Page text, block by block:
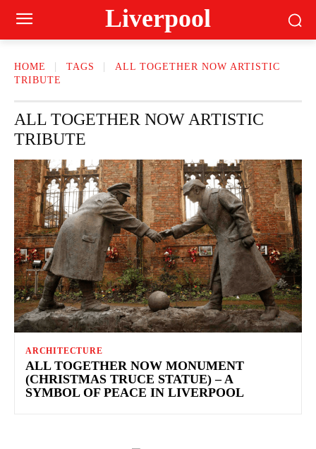
Liverpool
HOME TAGS
ALL TOGETHER NOW ARTISTIC
TRIBUTE
ALL TOGETHER NOW ARTISTIC
TRIBUTE
ARCHITECTURE
ALL TOGETHER NOW MONUMENT
(CHRISTMAS TRUCE STATUE) – A
SYMBOL OF PEACE IN LIVERPOOL